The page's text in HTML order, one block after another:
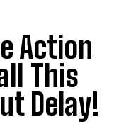
Action
This
Delay!